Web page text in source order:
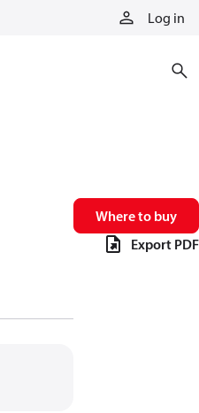
Log in
Where to buy
Export PDF